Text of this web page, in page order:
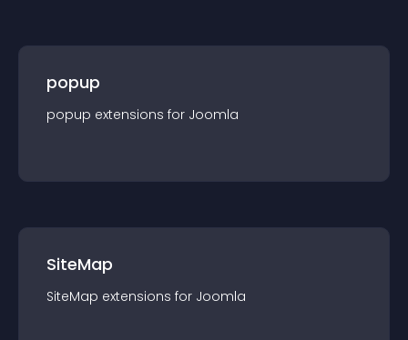
popup
popup extensions for Joomla
SiteMap
SiteMap extensions for Joomla